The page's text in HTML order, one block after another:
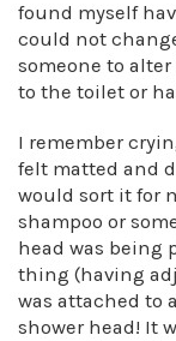
found myself
could not
someone to
to the toilet or
I remember
felt matted and
would sort it for
shampoo or
head was being
thing (having
was attached to
shower head! It